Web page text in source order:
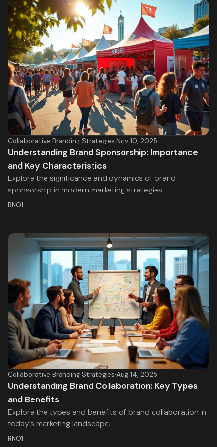
Collaborative Branding Strategies·Nov 10, 2025
Understanding Brand Sponsorship: Importance
and Key Characteristics
Explore the significance and dynamics of brand
sponsorship in modern marketing strategies.
RNO1
Collaborative Branding Strategies·Aug 14, 2025
Understanding Brand Collaboration: Key Types
and Benefits
Explore the types and benefits of brand collaboration in
today's marketing landscape.
RNO1